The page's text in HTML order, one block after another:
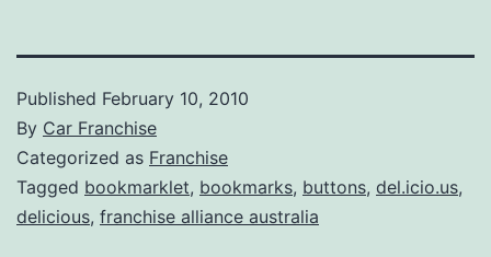
Published February 10, 2010
By Car Franchise
Categorized as Franchise
Tagged bookmarklet, bookmarks, buttons, del.icio.us,
delicious, franchise alliance australia